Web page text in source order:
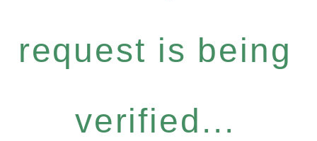
request is being
verified...